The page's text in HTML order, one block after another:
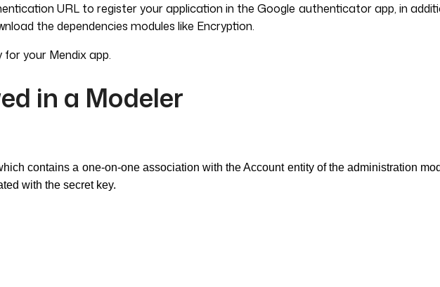
URL to register your application in the Google authenticator app, in
the dependencies modules like Encryption.
your Mendix app.
in a Modeler
contains a one-on-one association with the Account entity of the administration
with the secret key.